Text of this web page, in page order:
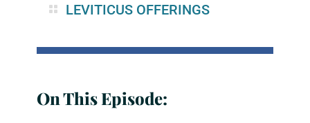
LEVITICUS OFFERINGS
On This Episode: